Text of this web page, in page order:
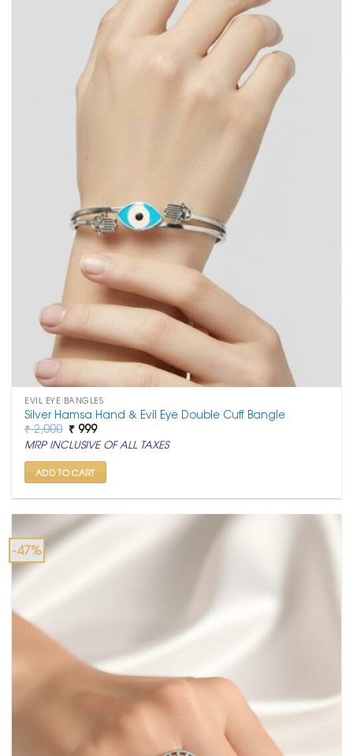
EVIL EYE BANGLES
Silver Hamsa Hand & Evil Eye Double Cuff Bangle
₹2,000 Original
price
was:
₹ 2,000.
₹ 999Current
price
is:
₹ 999.
MRP INCLUSIVE OF ALL TAXES
ADD TO CART
-47%